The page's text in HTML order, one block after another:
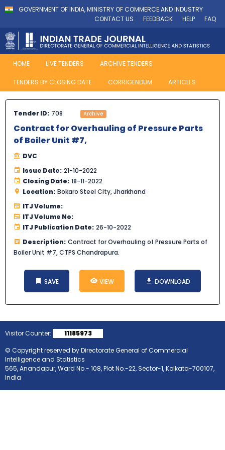
GOVERNMENT OF INDIA, MINISTRY OF COMMERCE AND INDUSTRY
CONTACT US
FEEDBACK HELP FAQ
HOME LIVE TENDERS ARCHIVE TENDERS
TENDERS BY CLOSING DATE CORRIGENDUM ARTICLES
Tender ID: 708 Archive
Contract for Overhauling of Pressure Parts
of Boiler Unit #7,
DVC
Issue Date: 21-10-2022
Closing Date: 18-11-2022
Location: Bokaro Steel City, Jharkhand
ITJ Volume:
ITJ Volume No:
ITJ Publication Date: 26-10-2022
Description: Contract for Overhauling of Pressure Parts of
Boiler Unit #7, CTPS Chandrapura.
SAVE VIEW DOWNLOAD
Visitor Counter:
11185973
© Copyright reserved by Directorate General of Commercial
Intelligence and Statistics
565, Anandapur, Ward No.- 108, Plot No.-22, Sector-1, Kolkata-700107,
India